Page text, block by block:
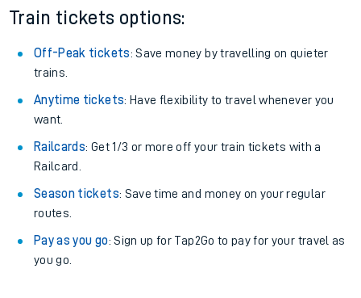
Train tickets options:
Off-Peak tickets: Save money by travelling on quieter
trains.
Anytime tickets: Have flexibility to travel whenever you
want.
Railcards: Get 1/3 or more off your train tickets with a
Railcard.
Season tickets: Save time and money on your regular
routes.
Pay as you go: Sign up for Tap2Go to pay for your travel as
you go.